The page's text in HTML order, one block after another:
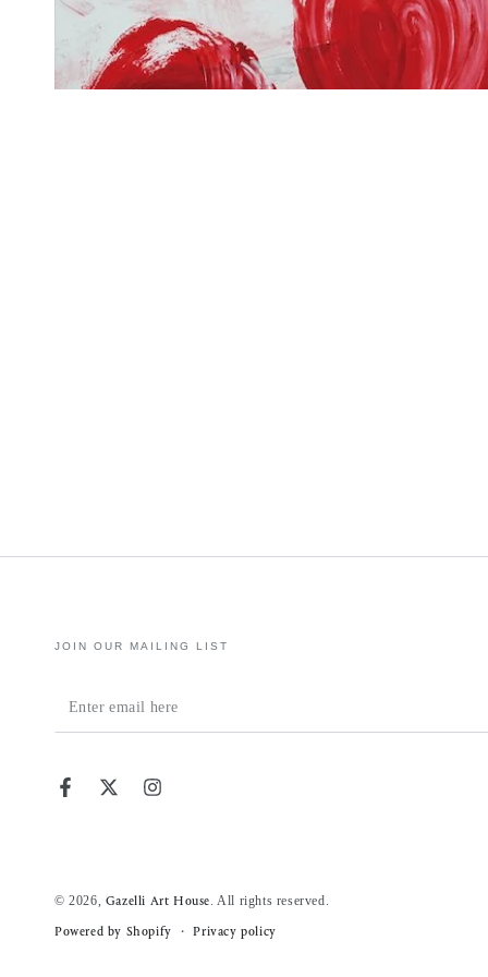
JOIN OUR MAILING LIST
Enter
email
FacebookTwitterInstagram
© 2026, Gazelli Art House . All rights reserved.
Powered by Shopify Privacy policy